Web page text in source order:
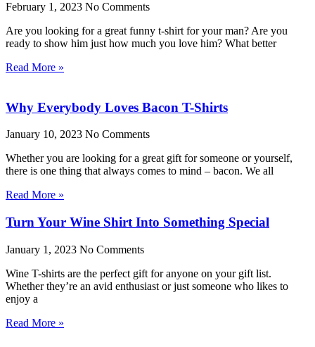
February 1, 2023 No Comments
Are you looking for a great funny t-shirt for your man? Are you
ready to show him just how much you love him? What better
Read More »
Why Everybody Loves Bacon T-Shirts
January 10, 2023 No Comments
Whether you are looking for a great gift for someone or yourself,
there is one thing that always comes to mind – bacon. We all
Read More »
Turn Your Wine Shirt Into Something Special
January 1, 2023 No Comments
Wine T-shirts are the perfect gift for anyone on your gift list.
Whether they’re an avid enthusiast or just someone who likes to
enjoy a
Read More »